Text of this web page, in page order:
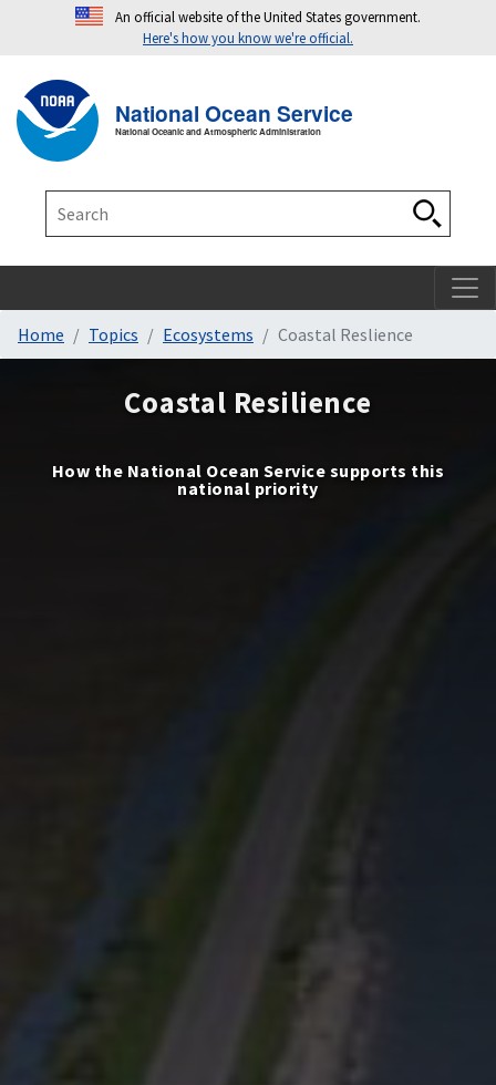
An official website of the United States government.
Here's how you know we're official.
National Ocean Service
National Oceanic and Atmospheric Administration
Home Topics Ecosystems Coastal Reslience
Coastal Resilience
How the National Ocean Service supports this
national priority